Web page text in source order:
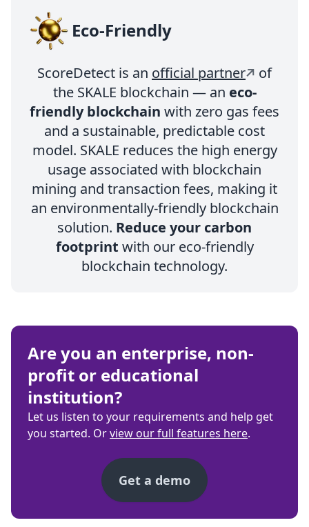
Eco-Friendly
ScoreDetect is an official partner
of
the SKALE blockchain — an eco-
friendly blockchain with zero gas fees
and a sustainable, predictable cost
model. SKALE reduces the high energy
usage associated with blockchain
mining and transaction fees, making it
an environmentally-friendly blockchain
solution. Reduce your carbon
footprint with our eco-friendly
blockchain technology.
Are you an enterprise, non-
profit or educational
institution?
Let us listen to your requirements and help get
you started. Orview our full features here.
Get a demo